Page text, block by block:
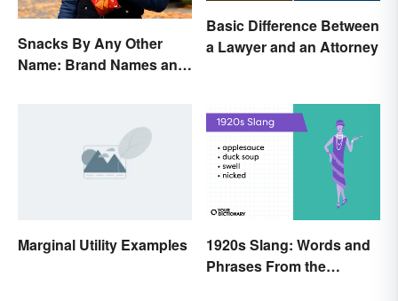
Snacks By Any Other
Name: Brand Names and
Basic Difference Between
a Lawyer and an Attorney
Marginal Utility Examples
1920s Slang: Words and
Phrases From the